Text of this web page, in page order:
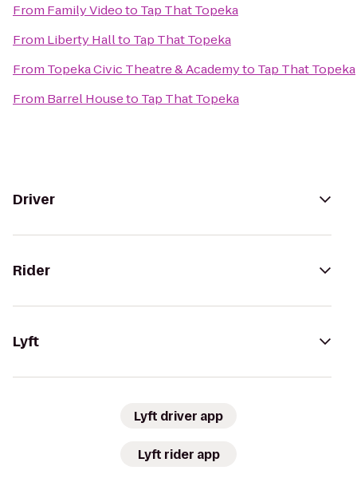
From Family Videoto Tap That Topeka
From Liberty Hallto Tap That Topeka
From Topeka Civic Theatre & Academyto Tap That Topeka
From Barrel Houseto Tap That Topeka
Driver
Rider
Lyft
Lyft driver app
Lyft rider app